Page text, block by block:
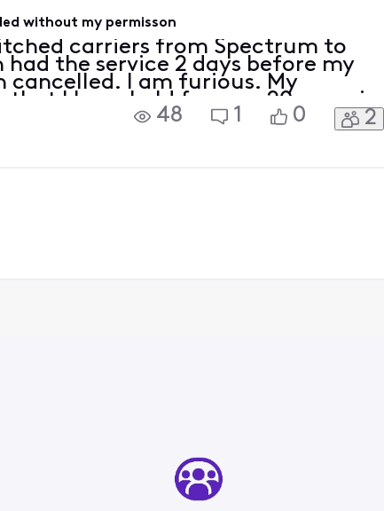
without my permisson
carriers from Spectrum to
the service 2 days before my
cancelled. I am furious. My
I have held for over 20 years is
unacceptable.
48 1 0 2